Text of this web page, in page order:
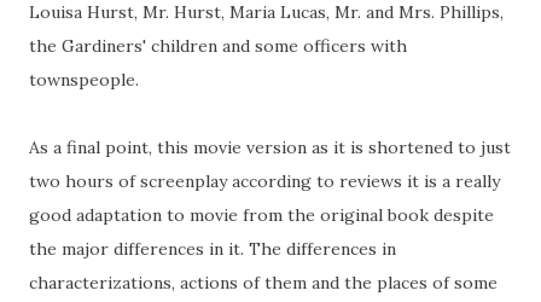
Louisa Hurst, Mr. Hurst, Maria Lucas, Mr. and Mrs. Phillips,
the Gardiners' children and some officers with
townspeople.
As a final point, this movie version as it is shortened to just
two hours of screenplay according to reviews it is a really
good adaptation to movie from the original book despite
the major differences in it. The differences in
characterizations, actions of them and the places of some